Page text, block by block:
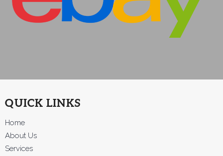
QUICK LINKS
Home
About Us
Services